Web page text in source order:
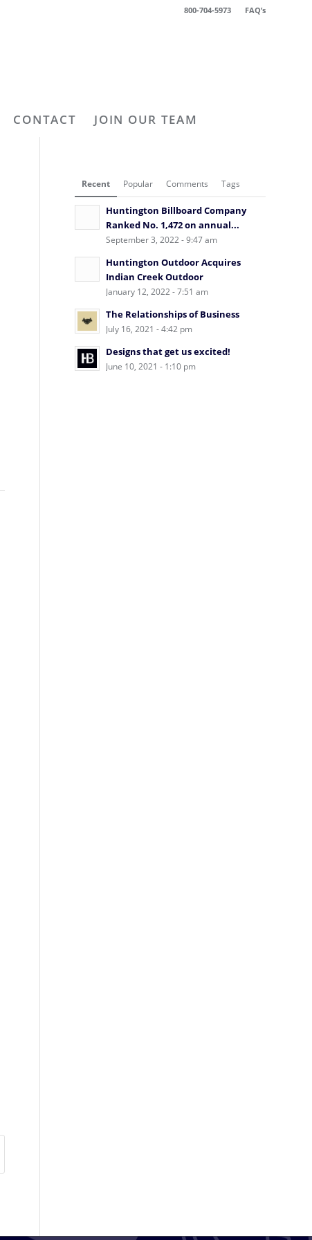
FAQ’s
800-704-5973
CONTACT JOIN OUR TEAM
Recent Popular Comments Tags
Huntington Billboard Company
Ranked No. 1,472 on annual...
September 3, 2022 - 9:47 am
Huntington Outdoor Acquires
Indian Creek Outdoor
January 12, 2022 - 7:51 am
The Relationships of Business
July 16, 2021 - 4:42 pm
Designs that get us excited!
June 10, 2021 - 1:10 pm